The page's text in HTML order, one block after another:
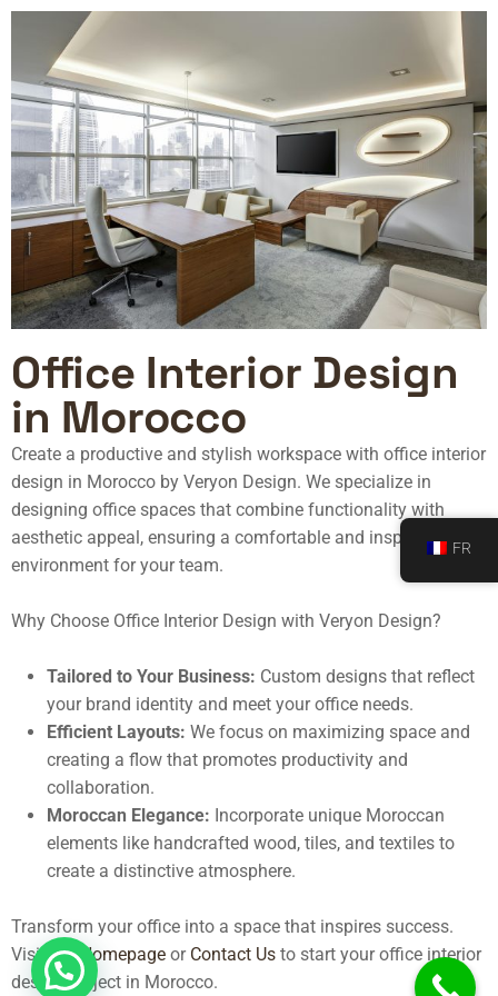
Office Interior Design
in Morocco
Create a productive and stylish workspace with office interior
design in Morocco by Veryon Design. We specialize in
designing office spaces that combine functionality with
aesthetic appeal, ensuring a comfortable and inspiring
environment for your team.
Why Choose Office Interior Design with Veryon Design?
Tailored to Your Business: Custom designs that reflect
your brand identity and meet your office needs.
Efficient Layouts: We focus on maximizing space and
creating a flow that promotes productivity and
collaboration.
Moroccan Elegance: Incorporate unique Moroccan
elements like handcrafted wood, tiles, and textiles to
create a distinctive atmosphere.
Transform your office into a space that inspires success.
Visit our Homepage or Contact Us to start your office interior
design project in Morocco.
FR